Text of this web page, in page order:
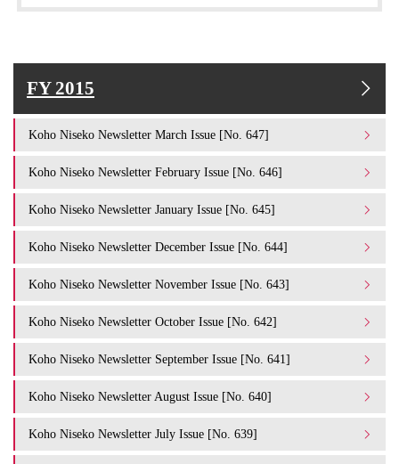
FY 2015
Koho Niseko Newsletter March Issue [No. 647]
Koho Niseko Newsletter February Issue [No. 646]
Koho Niseko Newsletter January Issue [No. 645]
Koho Niseko Newsletter December Issue [No. 644]
Koho Niseko Newsletter November Issue [No. 643]
Koho Niseko Newsletter October Issue [No. 642]
Koho Niseko Newsletter September Issue [No. 641]
Koho Niseko Newsletter August Issue [No. 640]
Koho Niseko Newsletter July Issue [No. 639]